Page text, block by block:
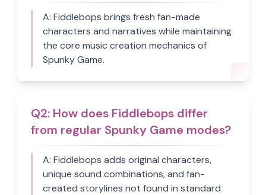
A: Fiddlebops brings fresh fan-made
characters and narratives while maintaining
the core music creation mechanics of
Spunky Game.
Q2: How does Fiddlebops differ
from regular Spunky Game modes?
A: Fiddlebops adds original characters,
unique sound combinations, and fan-
created storylines not found in standard